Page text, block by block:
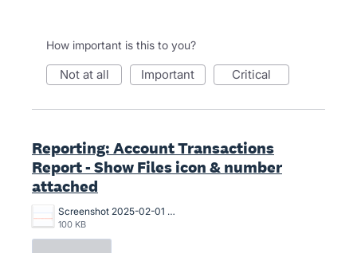
How important is this to you?
not at all important critical
Reporting: Account Transactions
Report - Show Files icon & number
attached
Screenshot 2025-02-01 at 17.15.55.png
100 KB